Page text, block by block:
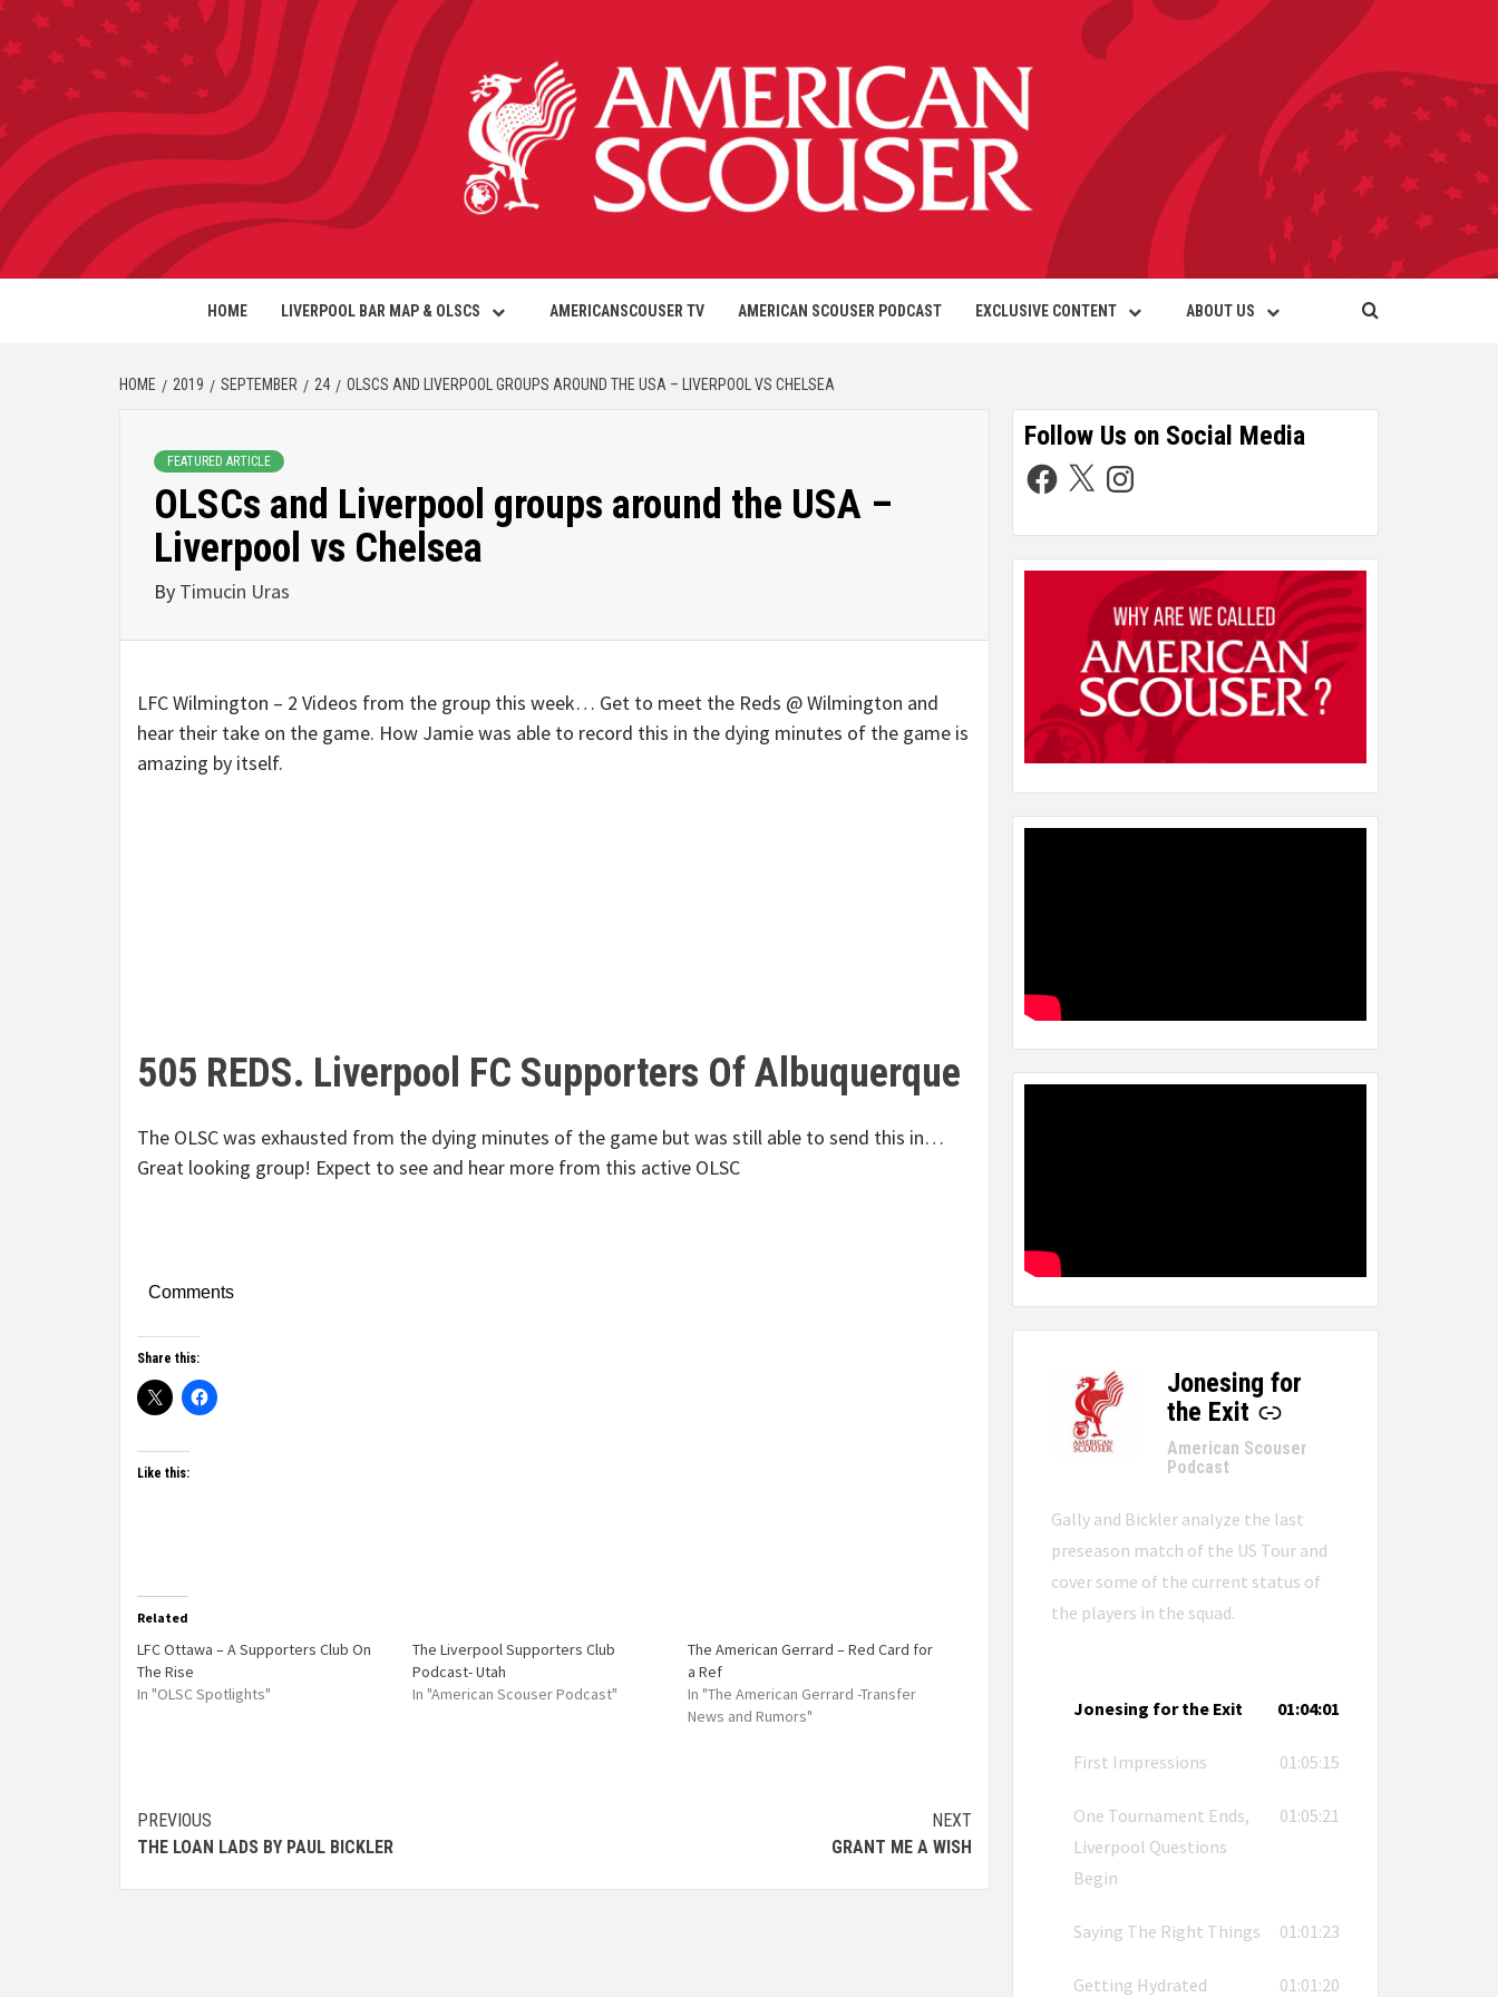
HOME LIVERPOOL BAR MAP & OLSCS AMERICANSCOUSER TV AMERICAN SCOUSER PODCAST EXCLUSIVE CONTENT ABOUT US
HOME 2019 SEPTEMBER 24 OLSCS AND LIVERPOOL GROUPS AROUND THE USA – LIVERPOOL VS CHELSEA
FEATURED ARTICLE
OLSCs and Liverpool groups around the USA –
Liverpool vs Chelsea
By Timucin Uras
LFC Wilmington – 2 Videos from the group this week… Get to meet the Reds @ Wilmington and
hear their take on the game. How Jamie was able to record this in the dying minutes of the game is
amazing by itself.
505 REDS. Liverpool FC Supporters Of Albuquerque
The OLSC was exhausted from the dying minutes of the game but was still able to send this in…
Great looking group! Expect to see and hear more from this active OLSC
Comments
Share this:
Like this:
Related
LFC Ottawa – A Supporters Club On
The Rise
In "OLSC Spotlights"
The Liverpool Supporters Club
Podcast- Utah
In "American Scouser Podcast"
The American Gerrard – Red Card for
a Ref
In "The American Gerrard -Transfer
News and Rumors"
PREVIOUS
THE LOAN LADS BY PAUL BICKLER
NEXT
GRANT ME A WISH
Follow Us on Social Media
Jonesing for
the Exit
-
American Scouser
Podcast
Gally and Bickler analyze the last
preseason match of the US Tour and
cover some of the current status of
the players in the squad.
Jonesing for the Exit 01:04:01
First Impressions 01:05:15
One Tournament Ends,
Liverpool Questions
Begin
01:05:21
Saying The Right Things 01:01:23
Getting Hydrated 01:01:20